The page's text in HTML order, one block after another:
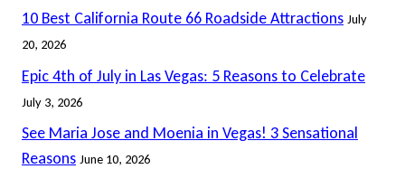
10 Best California Route 66 Roadside Attractions July
20, 2026
Epic 4th of July in Las Vegas: 5 Reasons to Celebrate
July 3, 2026
See Maria Jose and Moenia in Vegas! 3 Sensational
Reasons June 10, 2026